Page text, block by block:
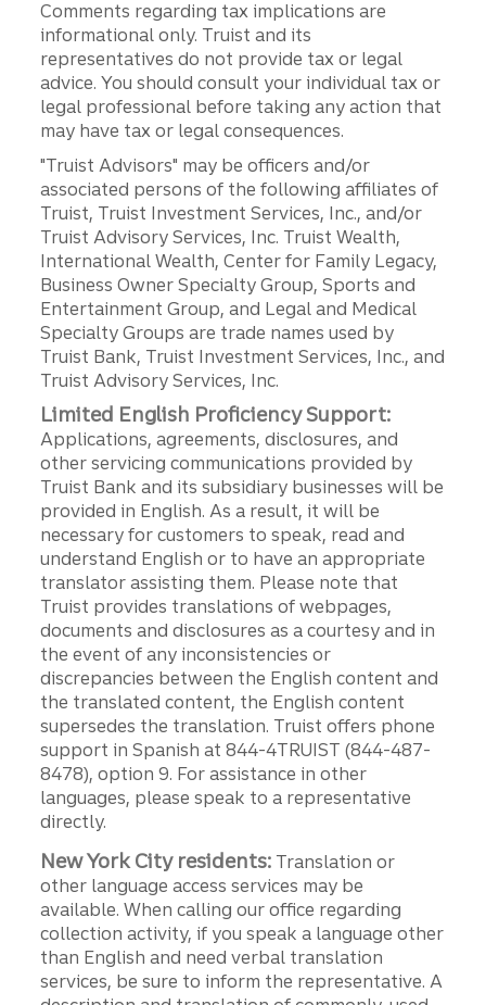
Comments regarding tax implications are
informational only. Truist and its
representatives do not provide tax or legal
advice. You should consult your individual tax or
legal professional before taking any action that
may have tax or legal consequences.
"Truist Advisors" may be officers and/or
associated persons of the following affiliates of
Truist, Truist Investment Services, Inc., and/or
Truist Advisory Services, Inc. Truist Wealth,
International Wealth, Center for Family Legacy,
Business Owner Specialty Group, Sports and
Entertainment Group, and Legal and Medical
Specialty Groups are trade names used by
Truist Bank, Truist Investment Services, Inc., and
Truist Advisory Services, Inc.
Limited English Proficiency Support:
Applications, agreements, disclosures, and
other servicing communications provided by
Truist Bank and its subsidiary businesses will be
provided in English. As a result, it will be
necessary for customers to speak, read and
understand English or to have an appropriate
translator assisting them. Please note that
Truist provides translations of webpages,
documents and disclosures as a courtesy and in
the event of any inconsistencies or
discrepancies between the English content and
the translated content, the English content
supersedes the translation. Truist offers phone
support in Spanish at 844-4TRUIST (844-487-
8478), option 9. For assistance in other
languages, please speak to a representative
directly.
New York City residents: Translation or
other language access services may be
available. When calling our office regarding
collection activity, if you speak a language other
than English and need verbal translation
services, be sure to inform the representative. A